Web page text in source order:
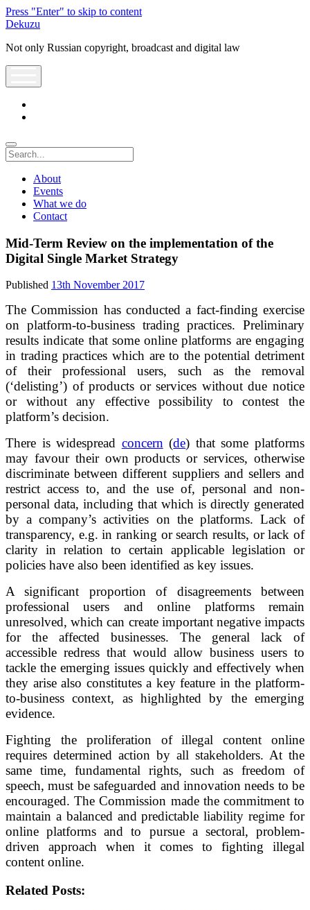
Press "Enter" to skip to content
Dekuzu
Not only Russian copyright, broadcast and digital law
Search
About
Events
What we do
Contact
Mid-Term Review on the implementation of the
Digital Single Market Strategy
Published 13th November 2017
The Commission has conducted a fact-finding exercise
on platform-to-business trading practices. Preliminary
results indicate that some online platforms are engaging
in trading practices which are to the potential detriment
of their professional users, such as the removal
(‘delisting’) of products or services without due notice
or without any effective possibility to contest the
platform’s decision.
There is widespread concern(de) that some platforms
may favour their own products or services, otherwise
discriminate between different suppliers and sellers and
restrict access to, and the use of, personal and non-
personal data, including that which is directly generated
by a company’s activities on the platforms. Lack of
transparency, e.g. in ranking or search results, or lack of
clarity in relation to certain applicable legislation or
policies have also been identified as key issues.
A significant proportion of disagreements between
professional users and online platforms remain
unresolved, which can create important negative impacts
for the affected businesses. The general lack of
accessible redress that would allow business users to
tackle the emerging issues quickly and effectively when
they arise also constitutes a key feature in the platform-
to-business context, as highlighted by the emerging
evidence.
Fighting the proliferation of illegal content online
requires determined action by all stakeholders. At the
same time, fundamental rights, such as freedom of
speech, must be safeguarded and innovation needs to be
encouraged. The Commission made the commitment to
maintain a balanced and predictable liability regime for
online platforms and to pursue a sectoral, problem-
driven approach when it comes to fighting illegal
content online.
Related Posts: